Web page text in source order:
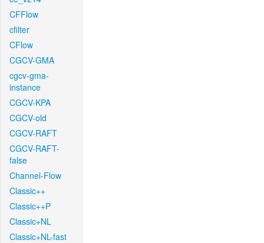
CFFlow
cfilter
CFlow
CGCV-GMA
cgcv-gma-
instance
CGCV-KPA
CGCV-old
CGCV-RAFT
CGCV-RAFT-
false
Channel-Flow
Classic++
Classic++P
Classic+NL
Classic+NL-fast